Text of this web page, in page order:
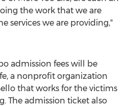
the work that we are
services we are providing,"
admission fees will be
a nonprofit organization
that works for the victims
The admission ticket also